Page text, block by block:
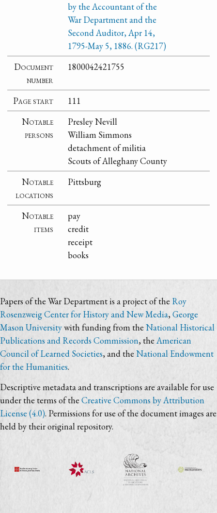
by the Accountant of the
War Department and the
Second Auditor, Apr 14,
1795-May 5, 1886. (RG217)
Document
number
1800042421755
Page start
111
Notable
persons
Presley Nevill
William Simmons
detachment of militia
Scouts of Alleghany County
Notable
locations
Pittsburg
Notable
items
pay
credit
receipt
books
Papers of the War Department is a project of the Roy
Rosenzweig Center for History and New Media, George
Mason Universitywith funding from the National Historical
Publications and Records Commission, the American
Council of Learned Societies, and the National Endowment
for the Humanities.
Descriptive metadata and transcriptions are available for use
under the terms of the Creative Commons by Attribution
License (4.0). Permissions for use of the document images are
held by their original repository.